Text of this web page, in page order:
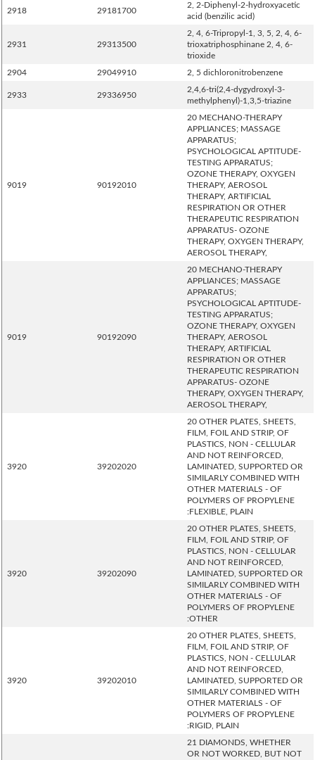
2918 29181700
2, 2-Diphenyl-2-hydroxyacetic
acid (benzilic acid)
2931 29313500
2, 4, 6-Tripropyl-1, 3, 5, 2, 4, 6-
trioxatriphosphinane 2, 4, 6-
trioxide
2904 29049910 2, 5 dichloronitrobenzene
2933 29336950
2,4,6-tri(2,4-dygydroxyl-3-
methylphenyl)-1,3,5-triazine
9019 90192010
20 MECHANO-THERAPY
APPLIANCES; MASSAGE
APPARATUS;
PSYCHOLOGICAL APTITUDE-
TESTING APPARATUS;
OZONE THERAPY, OXYGEN
THERAPY, AEROSOL
THERAPY, ARTIFICIAL
RESPIRATION OR OTHER
THERAPEUTIC RESPIRATION
APPARATUS- OZONE
THERAPY, OXYGEN THERAPY,
AEROSOL THERAPY,
9019 90192090
20 MECHANO-THERAPY
APPLIANCES; MASSAGE
APPARATUS;
PSYCHOLOGICAL APTITUDE-
TESTING APPARATUS;
OZONE THERAPY, OXYGEN
THERAPY, AEROSOL
THERAPY, ARTIFICIAL
RESPIRATION OR OTHER
THERAPEUTIC RESPIRATION
APPARATUS- OZONE
THERAPY, OXYGEN THERAPY,
AEROSOL THERAPY,
3920 39202020
20 OTHER PLATES, SHEETS,
FILM, FOIL AND STRIP, OF
PLASTICS, NON - CELLULAR
AND NOT REINFORCED,
LAMINATED, SUPPORTED OR
SIMILARLY COMBINED WITH
OTHER MATERIALS - OF
POLYMERS OF PROPYLENE
:FLEXIBLE, PLAIN
3920 39202090
20 OTHER PLATES, SHEETS,
FILM, FOIL AND STRIP, OF
PLASTICS, NON - CELLULAR
AND NOT REINFORCED,
LAMINATED, SUPPORTED OR
SIMILARLY COMBINED WITH
OTHER MATERIALS - OF
POLYMERS OF PROPYLENE
:OTHER
3920 39202010
20 OTHER PLATES, SHEETS,
FILM, FOIL AND STRIP, OF
PLASTICS, NON - CELLULAR
AND NOT REINFORCED,
LAMINATED, SUPPORTED OR
SIMILARLY COMBINED WITH
OTHER MATERIALS - OF
POLYMERS OF PROPYLENE
:RIGID, PLAIN
21 DIAMONDS, WHETHER
OR NOT WORKED, BUT NOT